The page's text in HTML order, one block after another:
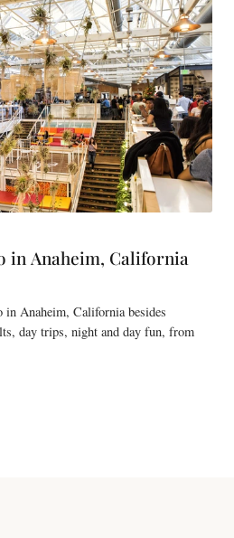
in Anaheim, California
Anaheim, California besides
day trips, night and day fun, from